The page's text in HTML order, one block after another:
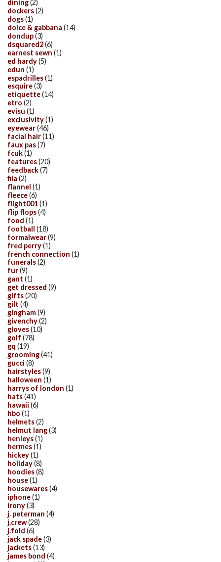
dining(2)
dockers(2)
dogs(1)
dolce & gabbana (14)
dondup(3)
dsquared2(6)
earnest sewn (1)
ed hardy(5)
edun (1)
espadrilles(1)
esquire(3)
etiquette(14)
etro (2)
evisu (1)
exclusivity(1)
eyewear(46)
facial hair(11)
faux pas(7)
fcuk(1)
features(20)
feedback(7)
fila (2)
flannel (1)
fleece(6)
flight001(1)
flip flops(4)
food (1)
football (18)
formalwear(9)
fred perry(1)
french connection (1)
funerals(2)
fur(9)
gant (1)
get dressed (9)
gifts(20)
gilt (4)
gingham(9)
givenchy(2)
gloves(10)
golf (78)
gq (19)
grooming(41)
gucci (8)
hairstyles(9)
halloween (1)
harrys of london (1)
hats(41)
hawaii (6)
hbo (1)
helmets(2)
helmut lang(3)
henleys(1)
hermes(1)
hickey(1)
holiday(8)
hoodies(8)
house(1)
housewares(4)
iphone(1)
irony(3)
j. peterman (4)
j.crew(28)
j.fold (6)
jack spade(3)
jackets(13)
james bond (4)